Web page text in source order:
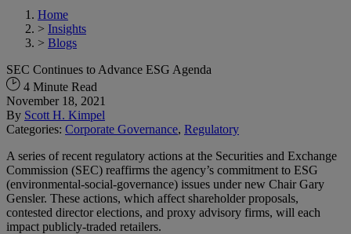
Home
> Insights
> Blogs
SEC Continues to Advance ESG Agenda
4 Minute Read
November 18, 2021
By Scott H. Kimpel
Categories: Corporate Governance, Regulatory
A series of recent regulatory actions at the Securities and Exchange
Commission (SEC) reaffirms the agency’s commitment to ESG
(environmental-social-governance) issues under new Chair Gary
Gensler. These actions, which affect shareholder proposals,
contested director elections, and proxy advisory firms, will each
impact publicly-traded retailers.